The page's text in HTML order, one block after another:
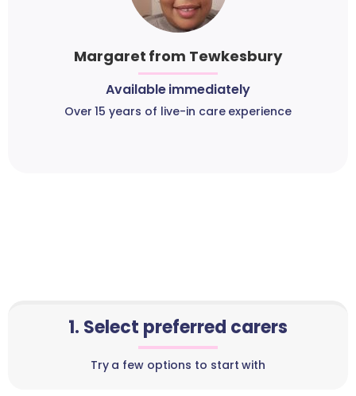
Margaret from Tewkesbury
Available immediately
Over 15 years of live-in care experience
1. Select preferred carers
Try a few options to start with